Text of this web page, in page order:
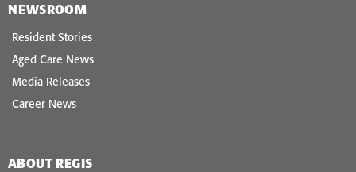
NEWSROOM
Resident Stories
Aged Care News
Media Releases
Career News
ABOUT REGIS